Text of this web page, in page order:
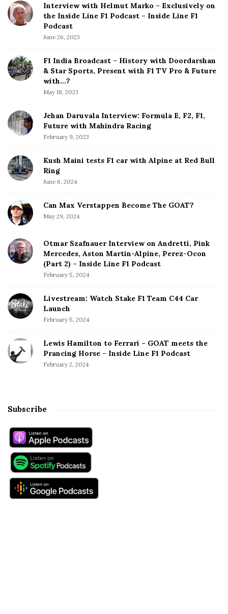
g
i
t
n
t
e
d
e
b
Interview with Helmut Marko – Exclusively on
the Inside Line F1 Podcast – Inside Line F1
Podcast
June 26, 2023
F1 India Broadcast – History with Doordarshan
& Star Sports, Present with F1 TV Pro & Future
with…?
May 18, 2023
Jehan Daruvala Interview: Formula E, F2, F1,
Future with Mahindra Racing
February 9, 2023
Kush Maini tests F1 car with Alpine at Red Bull
Ring
June 6, 2024
Can Max Verstappen Become The GOAT?
May 29, 2024
Otmar Szafnauer Interview on Andretti, Pink
Mercedes, Aston Martin-Alpine, Perez-Ocon
(Part 2) – Inside Line F1 Podcast
February 5, 2024
Livestream: Watch Stake F1 Team C44 Car
Launch
February 5, 2024
Lewis Hamilton to Ferrari – GOAT meets the
Prancing Horse – Inside Line F1 Podcast
February 2, 2024
Subscribe